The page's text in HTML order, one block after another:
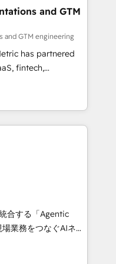
and GTM
and GTM engineering
has partnered
fintech,
industries. With
we deliver scalable
challenges.
smooth setup
migration
data loss or
efficiency. 🔹
your tech stack
We are
合する「Agentic
HubSpot Eliteの実装
は何